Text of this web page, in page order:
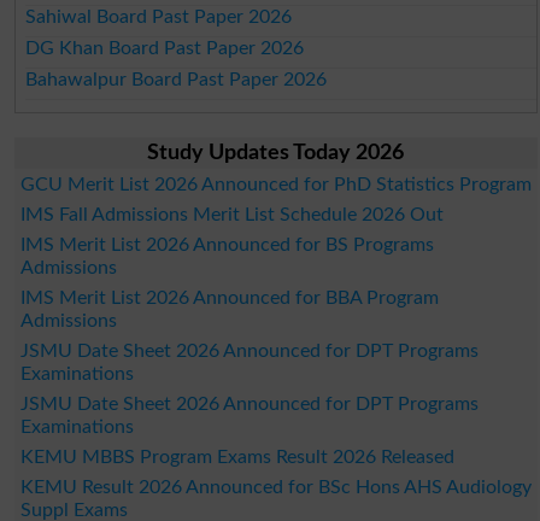
Sahiwal Board Past Paper 2026
DG Khan Board Past Paper 2026
Bahawalpur Board Past Paper 2026
Study Updates Today 2026
GCU Merit List 2026 Announced for PhD Statistics Program
IMS Fall Admissions Merit List Schedule 2026 Out
IMS Merit List 2026 Announced for BS Programs
Admissions
IMS Merit List 2026 Announced for BBA Program
Admissions
JSMU Date Sheet 2026 Announced for DPT Programs
Examinations
JSMU Date Sheet 2026 Announced for DPT Programs
Examinations
KEMU MBBS Program Exams Result 2026 Released
KEMU Result 2026 Announced for BSc Hons AHS Audiology
Suppl Exams